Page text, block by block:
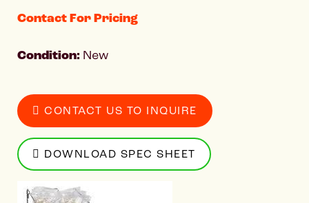
Contact For Pricing
Condition: New
CONTACT US TO INQUIRE
DOWNLOAD SPEC SHEET